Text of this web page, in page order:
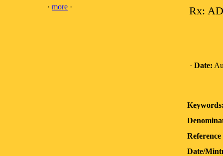
· more · Rx:
· Date:
Reference
Date/